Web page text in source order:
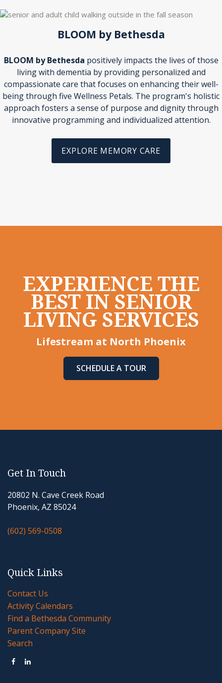
BLOOM by Bethesda
BLOOM by Bethesda positively impacts the lives of those
living with dementia by providing personalized and
compassionate care that focuses on enhancing their well-
being through five Wellness Petals. The program's holistic
approach fosters a sense of purpose and dignity through
innovative programming and individualized attention.
EXPLORE MEMORY CARE
EXPERIENCE THE
BEST IN SENIOR
LIVING SERVICES
Lifestream at North Phoenix
SCHEDULE A TOUR
Get In Touch
20802 N. Cave Creek Road
Phoenix, AZ 85024
(602) 569-0508
Quick Links
Contact Us
Activity Calendars
Find a Bethesda Community
Parent Company Site
Search
 